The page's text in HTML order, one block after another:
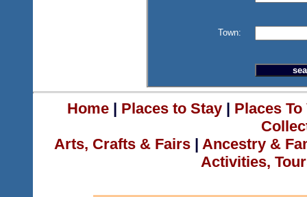
Town:
Home| Places to Stay| Places
Arts, Crafts & Fairs | Ancestry &
Activities,